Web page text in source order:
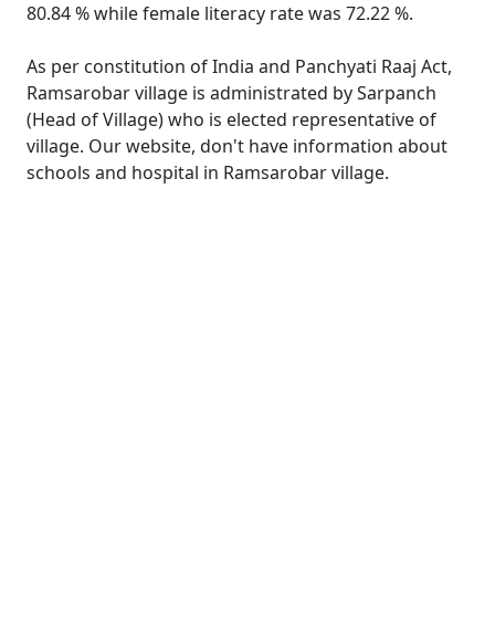
80.84 % while female literacy rate was 72.22 %.
As per constitution of India and Panchyati Raaj Act,
Ramsarobar village is administrated by Sarpanch
(Head of Village) who is elected representative of
village. Our website, don't have information about
schools and hospital in Ramsarobar village.